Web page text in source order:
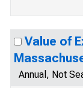
Value of
Annual, Not